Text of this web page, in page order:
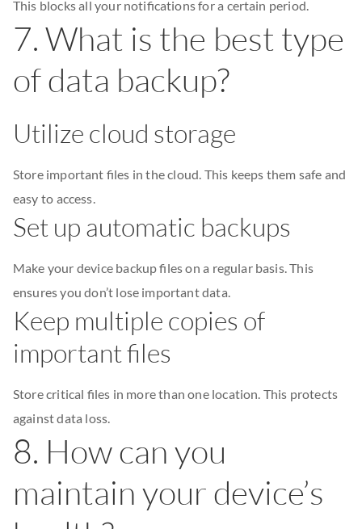
This blocks all your notifications for a certain period.
7. What is the best type
of data backup?
Utilize cloud storage
Store important files in the cloud. This keeps them safe and
easy to access.
Set up automatic backups
Make your device backup files on a regular basis. This
ensures you don’t lose important data.
Keep multiple copies of
important files
Store critical files in more than one location. This protects
against data loss.
8. How can you
maintain your device’s